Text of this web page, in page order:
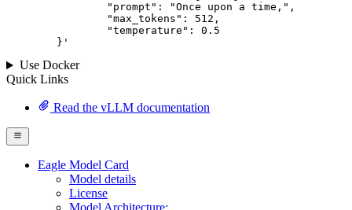
		"max_tokens":
512 ,
		"temperature":
0.5
	}
'
Use Docker
Quick Links
Read the vLLM documentation
Eagle Model Card
Model details
License
Model Architecture: